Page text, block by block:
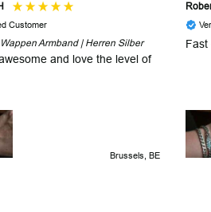
Customer
Armband | Herren Silber
and love the level of
Brussels, BE
Fast